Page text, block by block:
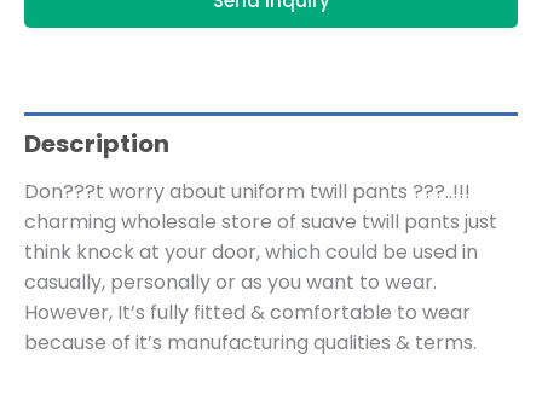
Description
Don???t worry about uniform twill pants ???..!!!
charming wholesale store of suave twill pants just
think knock at your door, which could be used in
casually, personally or as you want to wear.
However, It’s fully fitted & comfortable to wear
because of it’s manufacturing qualities & terms.